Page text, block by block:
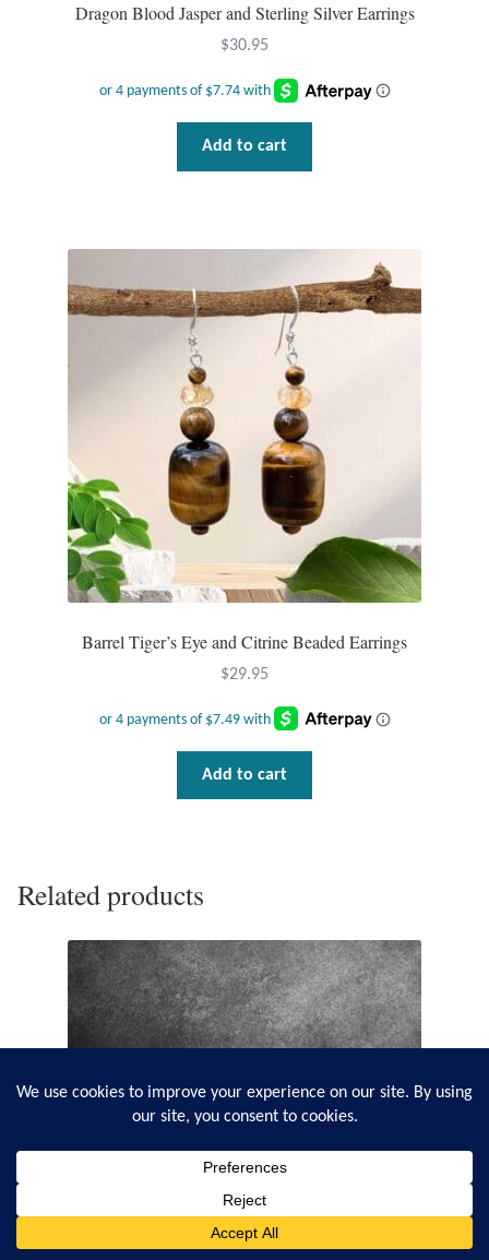
Dragon Blood Jasper and Sterling Silver Earrings
$30.95
Add to cart
Barrel Tiger’s Eye and Citrine Beaded Earrings
$29.95
Add to cart
Related products
Search
0